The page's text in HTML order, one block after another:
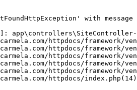
with
app\controllers\SiteController-
httpdocs/
httpdocs/
httpdocs/
httpdocs/
httpdocs/
httpdocs/